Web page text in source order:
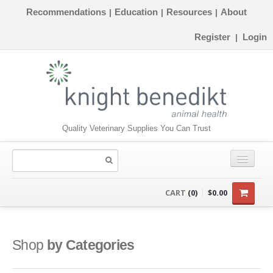
Recommendations | Education | Resources | About
Register | Login
Quality Veterinary Supplies You Can Trust
INSTRUMENTS
ORTHOPAEDICS
CART (0) $0.00
Shop by Categories